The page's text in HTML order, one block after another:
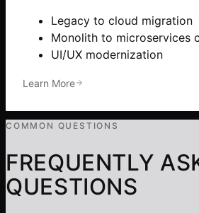
Legacy to cloud migration
Monolith to microservices
UI/UX modernization
Learn More
COMMON QUESTIONS
FREQUENTLY
QUESTIONS